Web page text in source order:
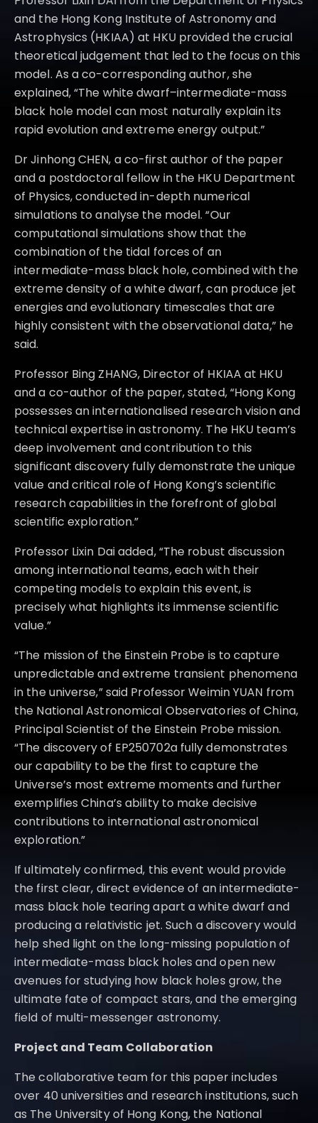
for the first time in such an event, suggests the possible
emergence of a thermal radiation component at later times.
Image credit: Einstein Probe Science Center, National
Astronomical Observatories, CAS.
and the Hong Kong Institute of Astronomy and
Astrophysics (HKIAA) at HKU provided the crucial
theoretical judgement that led to the focus on this
model. As a co-corresponding author, she
explained, “The white dwarf–intermediate-mass
black hole model can most naturally explain its
rapid evolution and extreme energy output.”
Dr Jinhong CHEN, a co-first author of the paper
and a postdoctoral fellow in the HKU Department
of Physics, conducted in-depth numerical
simulations to analyse the model. “Our
computational simulations show that the
combination of the tidal forces of an
intermediate-mass black hole, combined with the
extreme density of a white dwarf, can produce jet
energies and evolutionary timescales that are
highly consistent with the observational data,” he
said.
Professor Bing ZHANG, Director of HKIAA at HKU
and a co-author of the paper, stated, “Hong Kong
possesses an internationalised research vision and
technical expertise in astronomy. The HKU team’s
deep involvement and contribution to this
significant discovery fully demonstrate the unique
value and critical role of Hong Kong’s scientific
research capabilities in the forefront of global
scientific exploration.”
Professor Lixin Dai added, “The robust discussion
among international teams, each with their
competing models to explain this event, is
precisely what highlights its immense scientific
value.”
“The mission of the Einstein Probe is to capture
unpredictable and extreme transient phenomena
in the universe,” said Professor Weimin YUAN from
the National Astronomical Observatories of China,
Principal Scientist of the Einstein Probe mission.
“The discovery of EP250702a fully demonstrates
our capability to be the first to capture the
Universe’s most extreme moments and further
exemplifies China’s ability to make decisive
contributions to international astronomical
exploration.”
If ultimately confirmed, this event would provide
the first clear, direct evidence of an intermediate-
mass black hole tearing apart a white dwarf and
producing a relativistic jet. Such a discovery would
help shed light on the long-missing population of
intermediate-mass black holes and open new
avenues for studying how black holes grow, the
ultimate fate of compact stars, and the emerging
field of multi-messenger astronomy.
Project and Team Collaboration
The collaborative team for this paper includes
over 40 universities and research institutions, such
as The University of Hong Kong, the National